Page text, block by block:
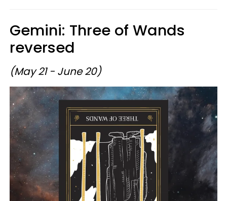
Gemini: Three of Wands
reversed
(May 21 - June 20)